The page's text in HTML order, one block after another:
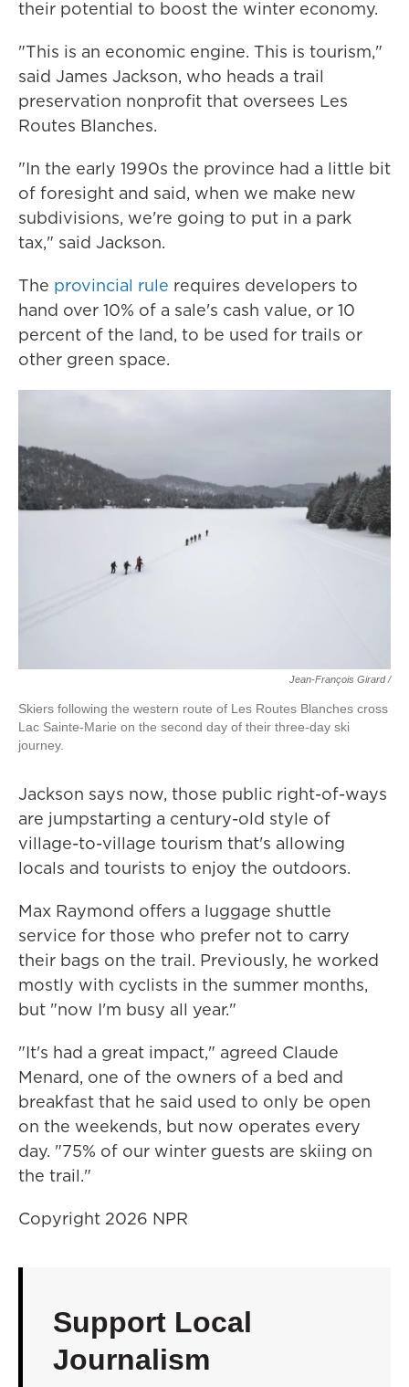
their potential to boost the winter economy.
"This is an economic engine. This is tourism,"
said James Jackson, who heads a trail
preservation nonprofit that oversees Les
Routes Blanches.
"In the early 1990s the province had a little bit
of foresight and said, when we make new
subdivisions, we're going to put in a park
tax," said Jackson.
The provincial rule requires developers to
hand over 10% of a sale's cash value, or 10
percent of the land, to be used for trails or
other green space.
Jean-François Girard /
Skiers following the western route of Les Routes Blanches cross
Lac Sainte-Marie on the second day of their three-day ski
journey.
Jackson says now, those public right-of-ways
are jumpstarting a century-old style of
village-to-village tourism that's allowing
locals and tourists to enjoy the outdoors.
Max Raymond offers a luggage shuttle
service for those who prefer not to carry
their bags on the trail. Previously, he worked
mostly with cyclists in the summer months,
but "now I'm busy all year."
"It's had a great impact," agreed Claude
Menard, one of the owners of a bed and
breakfast that he said used to only be open
on the weekends, but now operates every
day. "75% of our winter guests are skiing on
the trail."
Copyright 2026 NPR
Support Local
Journalism